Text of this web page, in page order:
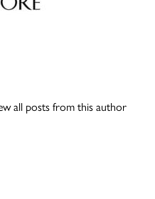
all posts from this author